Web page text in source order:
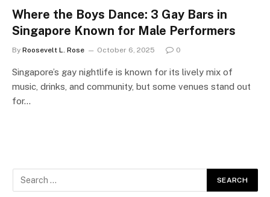
Where the Boys Dance: 3 Gay Bars in
Singapore Known for Male Performers
By Roosevelt L. Rose October 6, 2025 0
Singapore’s gay nightlife is known for its lively mix of
music, drinks, and community, but some venues stand out
for…